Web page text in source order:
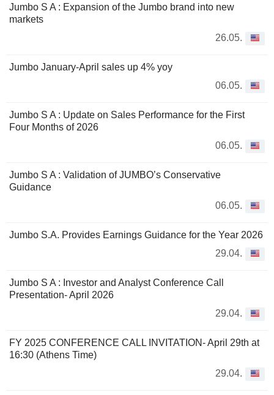
Jumbo S A : Expansion of the Jumbo brand into new
markets
26.05.
Jumbo January-April sales up 4% yoy
06.05.
Jumbo S A : Update on Sales Performance for the First
Four Months of 2026
06.05.
Jumbo S A : Validation of JUMBO’s Conservative
Guidance
06.05.
Jumbo S.A. Provides Earnings Guidance for the Year 2026
29.04.
Jumbo S A : Investor and Analyst Conference Call
Presentation- April 2026
29.04.
FY 2025 CONFERENCE CALL INVITATION- April 29th at
16:30 (Athens Time)
29.04.